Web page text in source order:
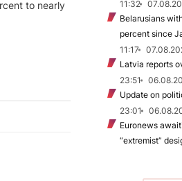
to nearly
11:32
Belarusians
percent since
11:17
Latvia reports
23:51
Update on
23:01
Euronews
“extremist”